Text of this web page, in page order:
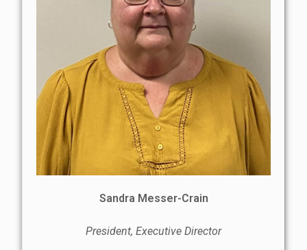
Sandra Messer-Crain
President, Executive Director